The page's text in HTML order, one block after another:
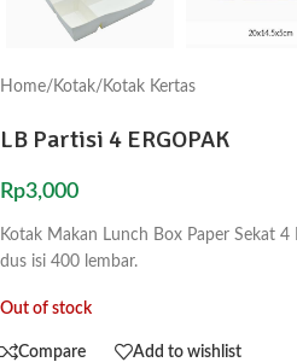
Home/ Kotak/ Kotak Kertas
LB Partisi 4 ERGOPAK
Rp3,000
Kotak Makan Lunch Box Paper Sekat 4
dus isi 400 lembar.
Out of stock
Compare Add to wishlist